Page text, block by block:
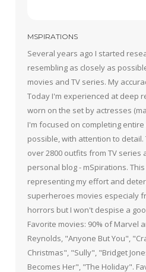
MSPIRATIONS
Several years ago I started
resembling as closely as
movies and TV series. My
Today I'm experienced at deep
worn on the set by actresses
I'm focused on completing
possible, with attention to detail.
over 2800 outfits from TV series
personal blog - mSpirations.
representing my effort and
superheroes movies especialy
horrors but I won't despise a
Favorite movies: 90% of Marvel
Reynolds, "Anyone But You",
Christmas", "Sully", "Bridget
Becomes Her", "The Holiday".